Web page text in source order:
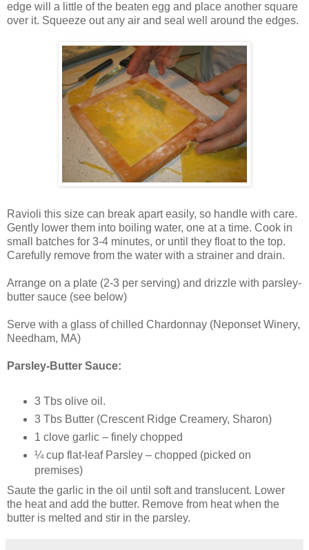
edge will a little of the beaten egg and place another square
over it. Squeeze out any air and seal well around the edges.
Ravioli this size can break apart easily, so handle with care.
Gently lower them into boiling water, one at a time. Cook in
small batches for 3-4 minutes, or until they float to the top.
Carefully remove from the water with a strainer and drain.
Arrange on a plate (2-3 per serving) and drizzle with parsley-
butter sauce (see below)
Serve with a glass of chilled Chardonnay (Neponset Winery,
Needham, MA)
Parsley-Butter Sauce:
3 Tbs olive oil.
3 Tbs Butter (Crescent Ridge Creamery, Sharon)
1 clove garlic – finely chopped
¼ cup flat-leaf Parsley – chopped (picked on
premises)
Saute the garlic in the oil until soft and translucent. Lower
the heat and add the butter. Remove from heat when the
butter is melted and stir in the parsley.